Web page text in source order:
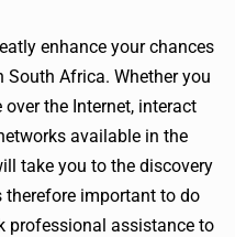
enhance your chances
Africa. Whether you
the Internet, interact
available in the
take you to the discovery
important to do
professional assistance to